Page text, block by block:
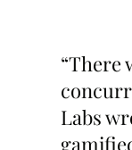
“There
Labs